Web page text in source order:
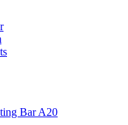
Bar A20